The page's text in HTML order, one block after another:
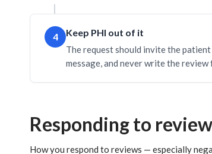
4 Keep PHI out of it
The request should invite the
message, and never write the review
Responding to
How you respond to reviews — especially